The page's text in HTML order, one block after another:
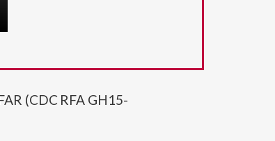
(CDC RFA GH15-